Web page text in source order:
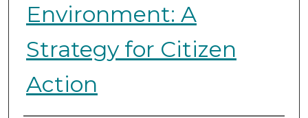
Environment: A
Strategy for Citizen
Action